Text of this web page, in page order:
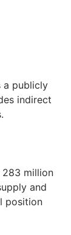
a publicly
indirect
283 million
and
position